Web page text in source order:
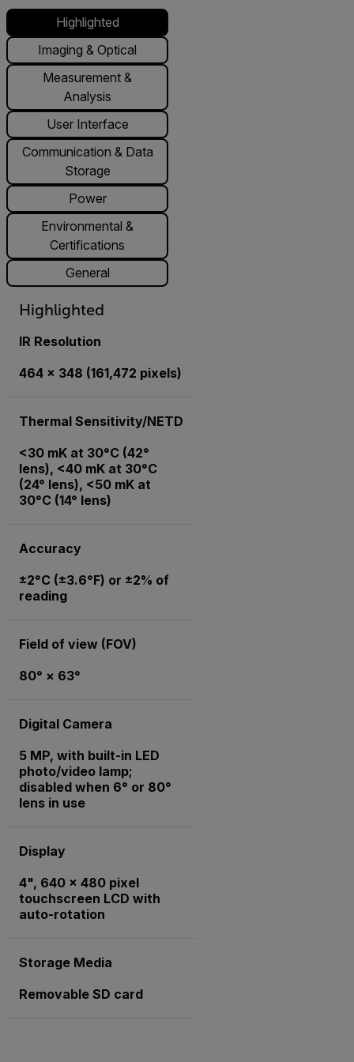
Highlighted
Imaging & Optical
Measurement &
Analysis
User Interface
Communication & Data
Storage
Power
Environmental &
Certifications
General
Highlighted
IR Resolution
464 × 348 (161,472 pixels)
Thermal Sensitivity/NETD
<30 mK at 30°C (42°
lens), <40 mK at 30°C
(24° lens), <50 mK at
30°C (14° lens)
Accuracy
±2°C (±3.6°F) or ±2% of
reading
Field of view (FOV)
80° × 63°
Digital Camera
5 MP, with built-in LED
photo/video lamp;
disabled when 6° or 80°
lens in use
Display
4", 640 x 480 pixel
touchscreen LCD with
auto-rotation
Storage Media
Removable SD card